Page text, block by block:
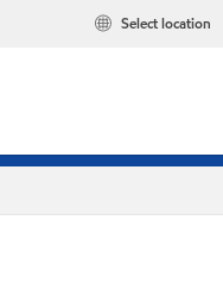
Select location